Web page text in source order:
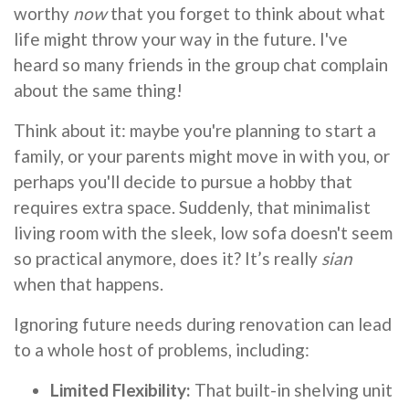
worthy nowthat you forget to think about what
life might throw your way in the future. I've
heard so many friends in the group chat complain
about the same thing!
Think about it: maybe you're planning to start a
family, or your parents might move in with you, or
perhaps you'll decide to pursue a hobby that
requires extra space. Suddenly, that minimalist
living room with the sleek, low sofa doesn't seem
so practical anymore, does it? It’s really sian
when that happens.
Ignoring future needs during renovation can lead
to a whole host of problems, including:
Limited Flexibility: That built-in shelving unit